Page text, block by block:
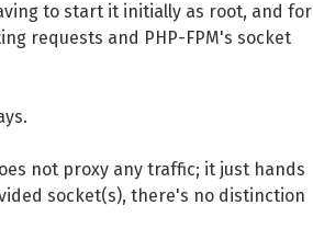
to start it initially as root, and for
requests and PHP-FPM's socket
not proxy any traffic; it just hands
socket(s), there's no distinction